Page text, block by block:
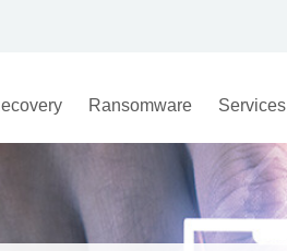
Ransomware Services